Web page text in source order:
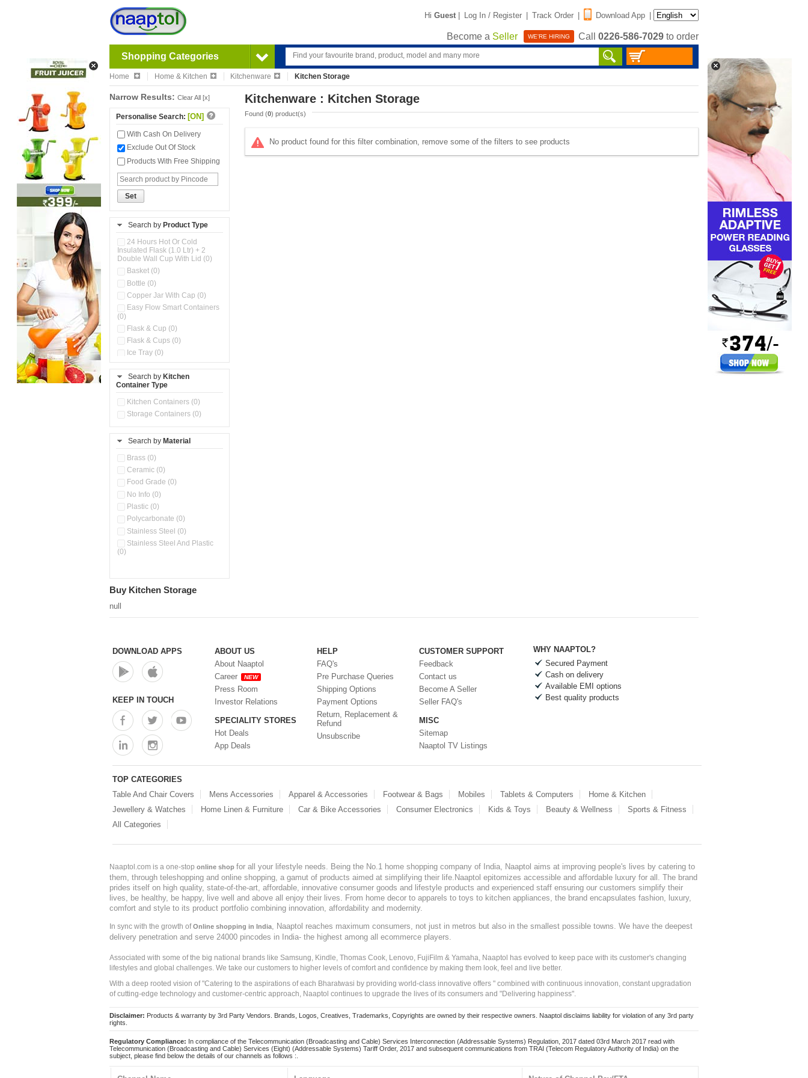
Hi Guest | Log In / Register | Track Order | Download App |
Become a Seller WE'RE HIRING Call 0226-586-7029 to order
Shopping Categories
Home Home & Kitchen Kitchenware Kitchen Storage
Narrow Results: Clear All [x]
Personalise Search: [ON]
With Cash On Delivery
Exclude Out Of Stock
Products With Free Shipping
Set
Search by Product Type
24 Hours Hot Or Cold
Insulated Flask (1.0 Ltr) + 2
Double Wall Cup With Lid (0)
Basket (0)
Bottle (0)
Copper Jar With Cap (0)
Easy Flow Smart Containers
(0)
Flask & Cup (0)
Flask & Cups (0)
Ice Tray (0)
(0)
Kitchen Accessories
Kitchen Preparation Set (0)
Kitchen Storage (0)
Store Set (0)
Container (0)
Oil Storage Pot With Strainer
Pour & Spray Oil Dispenser
Steel Insulated Hot Flask + 4
Double Wall Cups With Lid (0)
Storage Basket (0)
Tiffin Box (0)
Search by Kitchen
Container Type
Kitchen Containers (0)
Storage Containers (0)
Search by Material
Brass (0)
Ceramic (0)
Food Grade (0)
No Info (0)
Plastic (0)
Polycarbonate (0)
Stainless Steel (0)
Stainless Steel And Plastic
(0)
Kitchenware : Kitchen Storage
Found (0) product(s)
No product found for this filter combination, remove some of the filters to see products
Buy Kitchen Storage
null
DOWNLOAD APPS
KEEP IN TOUCH
ABOUT US
About Naaptol
Career
NEW
Press Room
Investor Relations
SPECIALITY STORES
Hot Deals
App Deals
HELP
FAQ's
Pre Purchase Queries
Shipping Options
Payment Options
Return, Replacement &
Refund
Unsubscribe
CUSTOMER SUPPORT
Feedback
Contact us
Become A Seller
Seller FAQ's
MISC
Sitemap
Naaptol TV Listings
WHY NAAPTOL?
Secured Payment
Cash on delivery
Available EMI options
Best quality products
TOP CATEGORIES
Table And Chair Covers
Mens Accessories Apparel & Accessories Footwear & Bags Mobiles Tablets & Computers
Home & Kitchen
Jewellery & Watches
Home Linen & Furniture Car & Bike Accessories Consumer Electronics Kids & Toys Beauty & Wellness
Sports & Fitness
All Categories
Naaptol.com is a one-stop online shop for all your lifestyle needs. Being the No.1 home shopping company of India, Naaptol aims at improving people's lives by catering to
them, through teleshopping and online shopping, a gamut of products aimed at simplifying their life.Naaptol epitomizes accessible and affordable luxury for all. The brand
prides itself on high quality, state-of-the-art, affordable, innovative consumer goods and lifestyle products and experienced staff ensuring our customers simplify their
lives, be healthy, be happy, live well and above all enjoy their lives. From home decor to apparels to toys to kitchen appliances, the brand encapsulates fashion, luxury,
comfort and style to its product portfolio combining innovation, affordability and modernity.
In sync with the growth ofOnline shopping in India
, Naaptol reaches maximum consumers, not just in metros but also in the smallest possible towns. We have the deepest
delivery penetration and serve 24000 pincodes in India- the highest among all ecommerce players.
Associated with some of the big national brands like Samsung, Kindle, Thomas Cook, Lenovo, FujiFilm & Yamaha, Naaptol has evolved to keep pace with its customer's changing
lifestyles and global challenges. We take our customers to higher levels of comfort and confidence by making them look, feel and live better.
With a deep rooted vision of "Catering to the aspirations of each Bharatwasi by providing world-class innovative offers " combined with continuous innovation, constant upgradation
of cutting-edge technology and customer-centric approach, Naaptol continues to upgrade the lives of its consumers and "Delivering happiness".
Disclaimer: Products & warranty by 3rd Party Vendors. Brands, Logos, Creatives, Trademarks, Copyrights are owned by their respective owners. Naaptol disclaims liability for violation of any 3rd party
rights.
Regulatory Compliance: In compliance of the Telecommunication (Broadcasting and Cable) Services Interconnection (Addressable Systems) Regulation, 2017 dated 03rd March 2017 read with
Telecommunication (Broadcasting and Cable) Services (Eight) (Addressable Systems) Tariff Order, 2017 and subsequent communications from TRAI (Telecom Regulatory Authority of India) on the
subject, please find below the details of our channels as follows :.